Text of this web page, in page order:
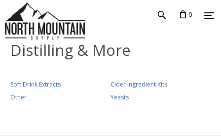
0
Distilling & More
Soft Drink Extracts
Cider Ingredient Kits
Other
Yeasts